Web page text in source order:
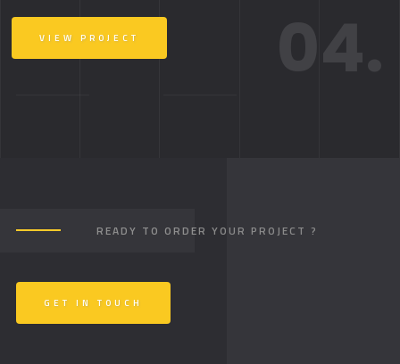
VIEW PROJECT 04.
READY TO ORDER YOUR PROJECT ?
GET IN TOUCH